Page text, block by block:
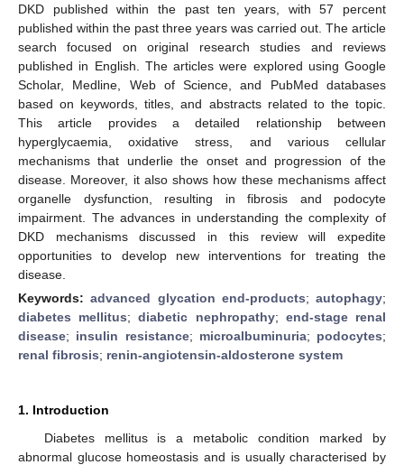
DKD published within the past ten years, with 57 percent
published within the past three years was carried out. The article
search focused on original research studies and reviews
published in English. The articles were explored using Google
Scholar, Medline, Web of Science, and PubMed databases
based on keywords, titles, and abstracts related to the topic.
This article provides a detailed relationship between
hyperglycaemia, oxidative stress, and various cellular
mechanisms that underlie the onset and progression of the
disease. Moreover, it also shows how these mechanisms affect
organelle dysfunction, resulting in fibrosis and podocyte
impairment. The advances in understanding the complexity of
DKD mechanisms discussed in this review will expedite
opportunities to develop new interventions for treating the
disease.
Keywords:advanced glycation end-products; autophagy;
diabetes mellitus;diabetic nephropathy; end-stage renal
disease; insulin resistance; microalbuminuria; podocytes;
renal fibrosis; renin-angiotensin-aldosterone system
1. Introduction
Diabetes mellitus is a metabolic condition marked by
abnormal glucose homeostasis and is usually characterised by